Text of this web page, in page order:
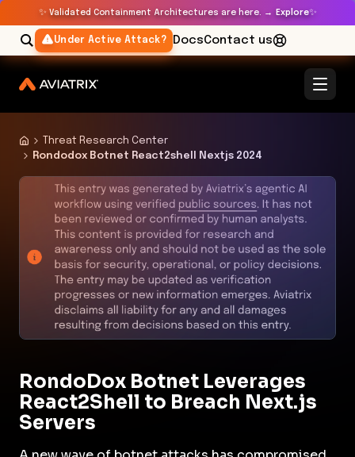
✨ Validated Containment Architectures are here. → Explore✨
Under Active Attack? DocsContact us
Threat Research Center
Rondodox Botnet React2shell Nextjs 2024
RondoDox Botnet Leverages
React2Shell to Breach Next.js
Servers